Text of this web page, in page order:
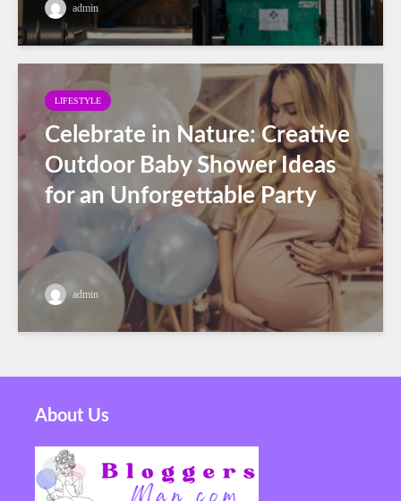
admin
LIFESTYLE
Celebrate in Nature: Creative
Outdoor Baby Shower Ideas
for an Unforgettable Party
admin
About Us